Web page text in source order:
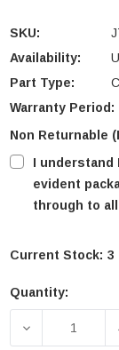
SKU:
Availability:
Part Type:
Warranty Period:
Non Returnable
I understand
evident
through to
Current Stock: 3
Quantity:
DECREASE